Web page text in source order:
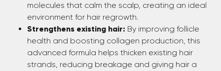
molecules that calm the scalp, creating an ideal
environment for hair regrowth.
Strengthens existing hair: By improving follicle
health and boosting collagen production, this
advanced formula helps thicken existing hair
strands, reducing breakage and giving hair a